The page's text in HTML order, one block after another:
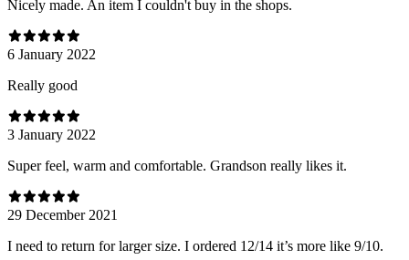
Nicely made. An item I couldn't buy in the shops.
6 January 2022
Really good
3 January 2022
Super feel, warm and comfortable. Grandson really likes it.
29 December 2021
I need to return for larger size. I ordered 12/14 it’s more like 9/10.